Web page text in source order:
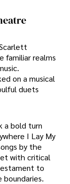
familiar realms
on a musical
duets
a bold turn
I Lay My
by the
with critical
to
boundaries.